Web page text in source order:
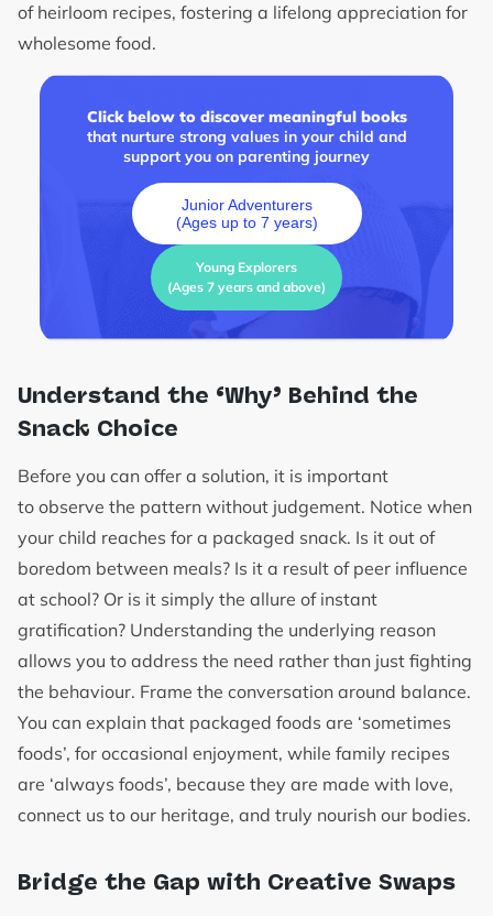
of heirloom recipes, fostering a lifelong appreciation for
wholesome food.
Click below to discover meaningful books
that nurture strong values in your child and
support you on parenting journey
Junior Adventurers
(Ages up to 7 years)
Young Explorers
(Ages 7 years and above)
Understand the ‘Why’ Behind the
Snack Choice
Before you can offer a solution, it is important
to observe the pattern without judgement. Notice when
your child reaches for a packaged snack. Is it out of
boredom between meals? Is it a result of peer influence
at school? Or is it simply the allure of instant
gratification? Understanding the underlying reason
allows you to address the need rather than just fighting
the behaviour. Frame the conversation around balance.
You can explain that packaged foods are ‘sometimes
foods’, for occasional enjoyment, while family recipes
are ‘always foods’, because they are made with love,
connect us to our heritage, and truly nourish our bodies.
Bridge the Gap with Creative Swaps